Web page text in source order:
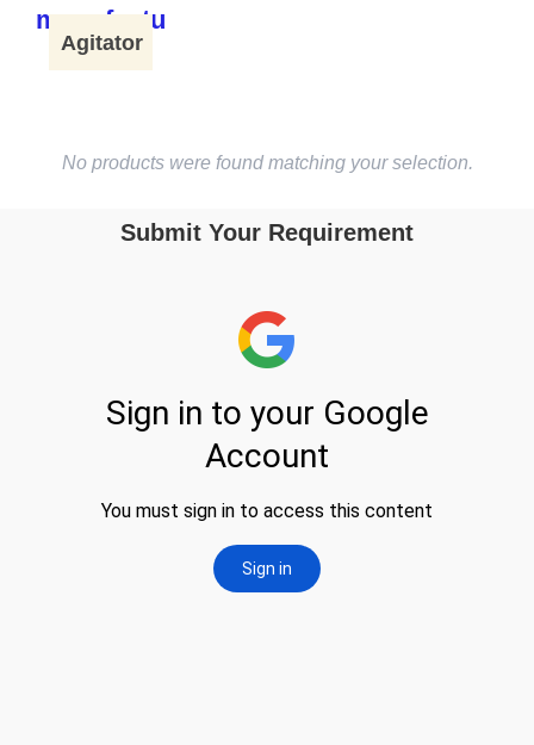
Agitator
No products were found matching your selection.
Submit Your Requirement